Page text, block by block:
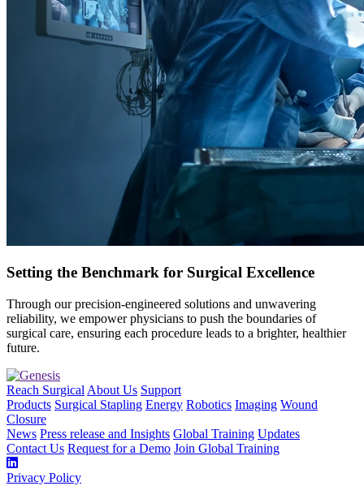
Setting the Benchmark for Surgical Excellence
Through our precision-engineered solutions and unwavering
reliability, we empower physicians to push the boundaries of
surgical care, ensuring each procedure leads to a brighter, healthier
future.
Reach Surgical About Us Support
Products Surgical Stapling Energy Robotics Imaging Wound
Closure
News Press release and Insights Global Training Updates
Contact Us Request for a Demo Join Global Training
Privacy Policy